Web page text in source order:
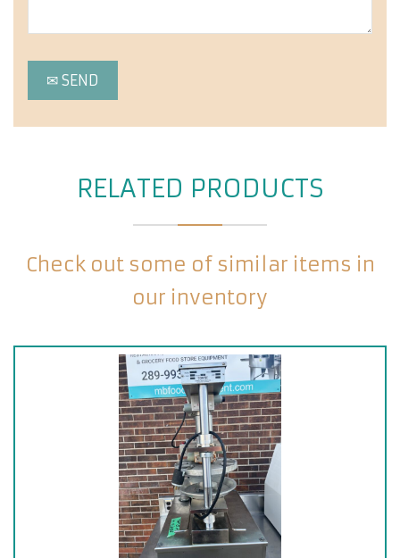
RELATED PRODUCTS
Check out some of similar items in
our inventory